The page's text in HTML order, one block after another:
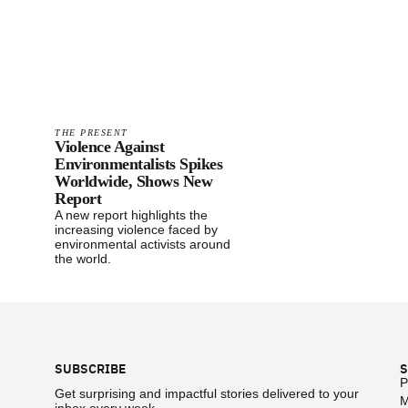
THE PRESENT
Violence Against
Environmentalists Spikes
Worldwide, Shows New
Report
A new report highlights the
increasing violence faced by
environmental activists around
the world.
SUBSCRIBE
Get surprising and impactful stories delivered to your